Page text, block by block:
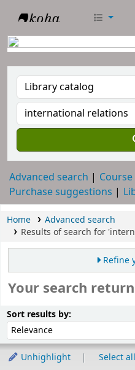
Advanced search
Purchase suggestions
Home
Advanced search
Results of search for
Refine
Your search
Sort results by:
Unhighlight Select all